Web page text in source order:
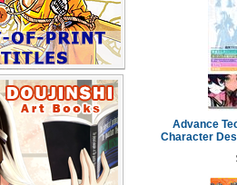
Advance
Character